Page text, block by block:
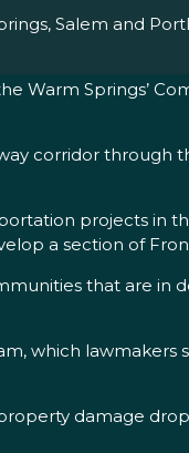
Salem and
Warm Springs’
corridor through
projects in
a section of
that are in
which lawmakers
damage